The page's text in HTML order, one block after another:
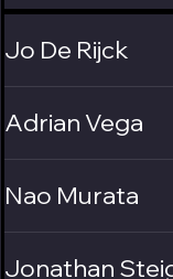
Jo De Rijck
Adrian Vega
Nao Murata
Jonathan